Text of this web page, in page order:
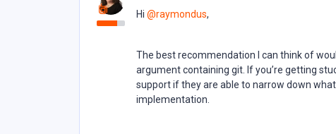
Hi ​ @raymondus,
The best recommendation I can think of
argument containing git. If you’re getting
support if they are able to narrow down
implementation.